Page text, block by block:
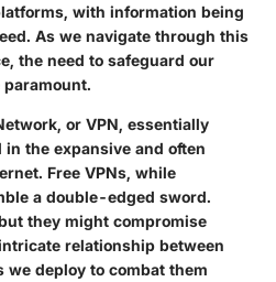
with information being
As we navigate through this
the need to safeguard our
or VPN, essentially
the expansive and often
Free VPNs, while
a double-edged sword.
they might compromise
relationship between
deploy to combat them